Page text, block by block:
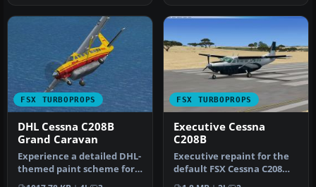
FSX TURBOPROPS
DHL Cessna C208B
Grand Caravan
Experience a detailed DHL-
themed paint scheme for
the default Cessna 208B
FSX TURBOPROPS
Executive Cessna
C208B
Executive repaint for the
default FSX Cessna C208
Caravan. This aircraft has